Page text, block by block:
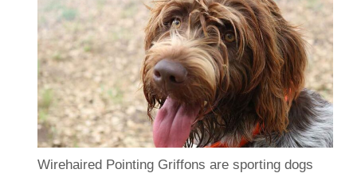
Wirehaired Pointing Griffons are sporting dogs